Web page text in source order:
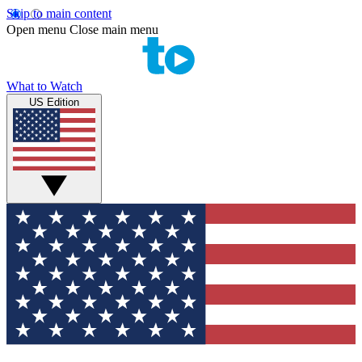
Skip to main content
Open menu Close main menu
What to Watch
US Edition